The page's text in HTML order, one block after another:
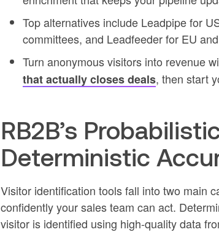
Top alternatives include Leadpipe for
committees, and Leadfeeder for EU
Turn anonymous visitors into revenue
that actually closes deals, then start
RB2B’s
Deterministic
Visitor identification tools fall into two main
confidently your sales team can act.
visitor is identified using high-quality data